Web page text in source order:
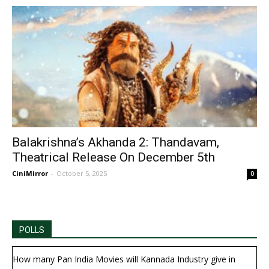
Balakrishna’s Akhanda 2: Thandavam,
Theatrical Release On December 5th
CiniMirror - October 5, 2025 0
POLLS
How many Pan India Movies will Kannada Industry give in